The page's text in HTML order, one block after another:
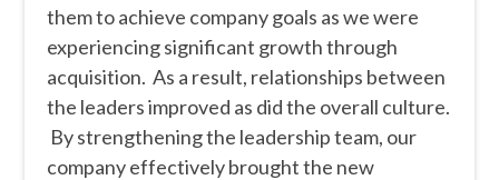
them to achieve company goals as we were
experiencing significant growth through
acquisition. As a result, relationships between
the leaders improved as did the overall culture.
By strengthening the leadership team, our
company effectively brought the new